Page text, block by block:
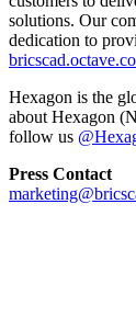
solutions. Our
dedication to
Hexagon is the
about Hexagon
follow us
Press Contact